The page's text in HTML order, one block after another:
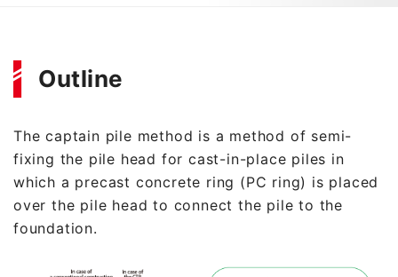
Outline
The captain pile method is a method of semi-
fixing the pile head for cast-in-place piles in
which a precast concrete ring (PC ring) is placed
over the pile head to connect the pile to the
foundation.